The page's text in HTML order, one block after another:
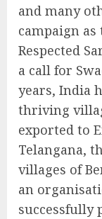
and many
campaign
Respected
a call for
years, India
thriving
exported to
Telangana,
villages of
an
successfully